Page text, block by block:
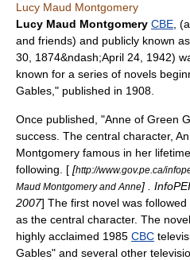
Lucy Maud Montgomery
Lucy Maud Montgomery CBE ,
and friends) and publicly known
30 1874&ndash;April 24 1942)
known for a series of novels
Gables ," published in 1908.
Once published, "Anne of Green
success. The central character,
Montgomery famous in her
following. [ [http://www.gov.pe.ca/
Maud Montgomery and Anne] .
2007] The first novel was
as the central character. The
highly acclaimed 1985 CBC
Gables" and several other